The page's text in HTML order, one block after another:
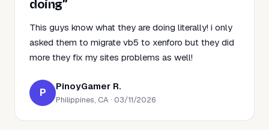
doing”
This guys know what they are doing literally! i only
asked them to migrate vb5 to xenforo but they did
more they fix my sites problems as well!
P PinoyGamer R.
Philippines, CA · 03/11/2026